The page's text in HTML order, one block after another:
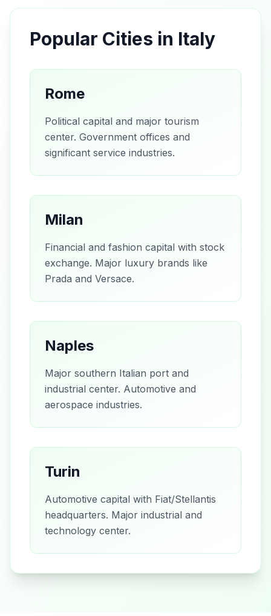
Popular Cities in Italy
Rome
Political capital and major tourism
center. Government offices and
significant service industries.
Milan
Financial and fashion capital with stock
exchange. Major luxury brands like
Prada and Versace.
Naples
Major southern Italian port and
industrial center. Automotive and
aerospace industries.
Turin
Automotive capital with Fiat/Stellantis
headquarters. Major industrial and
technology center.